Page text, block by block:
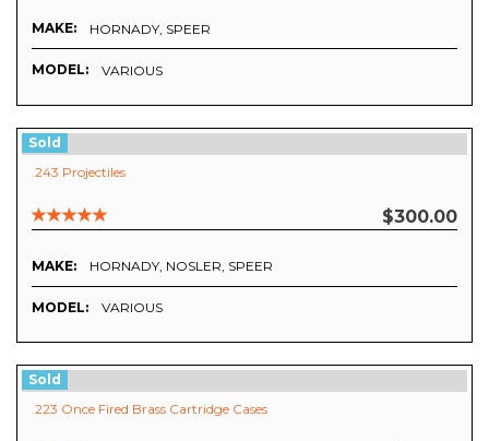
MAKE: HORNADY, SPEER
MODEL: VARIOUS
Sold
.243 Projectiles
$300.00
MAKE: HORNADY, NOSLER, SPEER
MODEL: VARIOUS
Sold
.223 Once Fired Brass Cartridge Cases